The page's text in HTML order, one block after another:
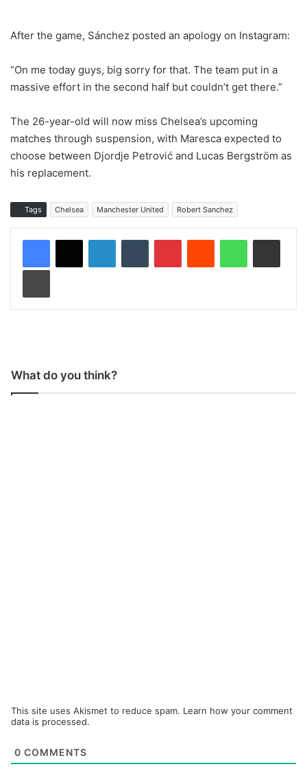
After the game, Sánchez posted an apology on Instagram:
“On me today guys, big sorry for that. The team put in a
massive effort in the second half but couldn’t get there.”
The 26-year-old will now miss Chelsea’s upcoming
matches through suspension, with Maresca expected to
choose between Djordje Petrović and Lucas Bergström as
his replacement.
Tags Chelsea Manchester United Robert Sanchez
What do you think?
This site uses Akismet to reduce spam. Learn how your comment
data is processed.
0 COMMENTS